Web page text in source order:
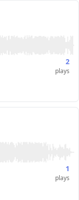
2
plays
1
plays